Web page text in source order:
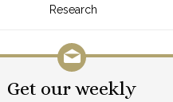
Research
Get our weekly